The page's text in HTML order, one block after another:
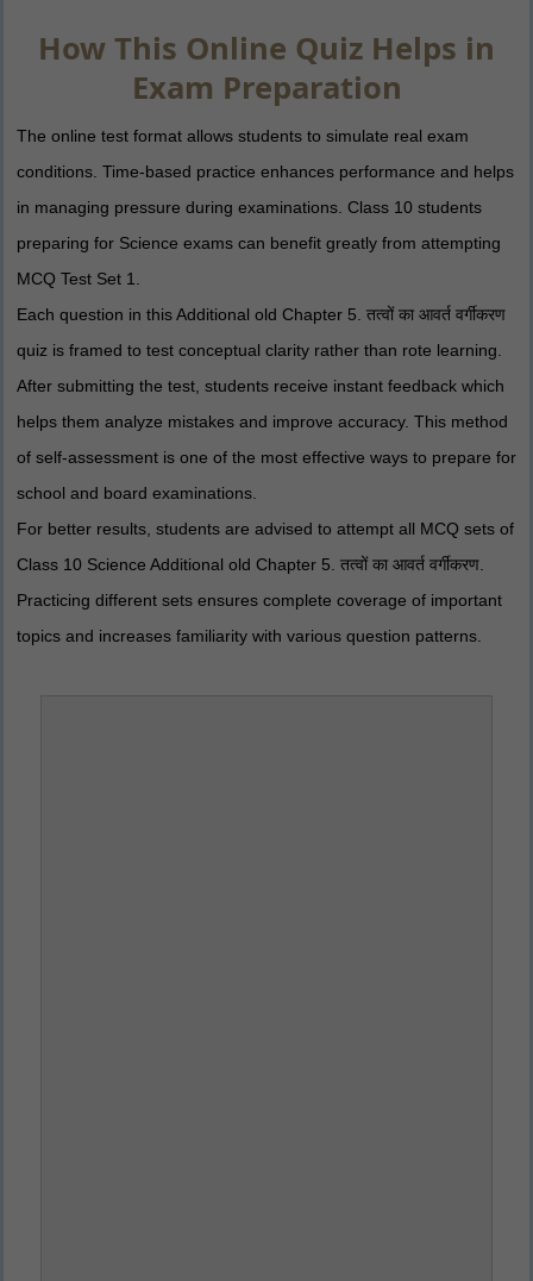
How This Online Quiz Helps in
Exam Preparation
The online test format allows students to simulate real exam
conditions. Time-based practice enhances performance and helps
in managing pressure during examinations. Class 10 students
preparing for Science exams can benefit greatly from attempting
MCQ Test Set 1.
Each question in this Additional old Chapter 5. तत्वों का आवर्त वर्गीकरण
quiz is framed to test conceptual clarity rather than rote learning.
After submitting the test, students receive instant feedback which
helps them analyze mistakes and improve accuracy. This method
of self-assessment is one of the most effective ways to prepare for
school and board examinations.
For better results, students are advised to attempt all MCQ sets of
Class 10 Science Additional old Chapter 5. तत्वों का आवर्त वर्गीकरण.
Practicing different sets ensures complete coverage of important
topics and increases familiarity with various question patterns.